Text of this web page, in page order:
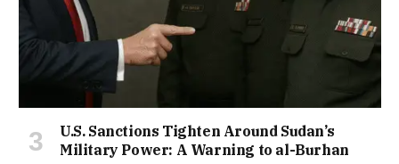
U.S. Sanctions Tighten Around Sudan’s
Military Power: A Warning to al-Burhan